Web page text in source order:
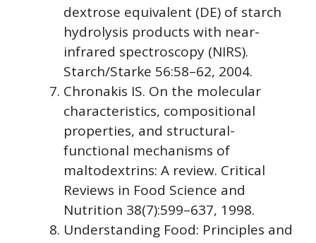
dextrose equivalent (DE) of starch
hydrolysis products with near-
infrared spectroscopy (NIRS).
Starch/Starke 56:58–62, 2004.
Chronakis IS. On the molecular
characteristics, compositional
properties, and structural-
functional mechanisms of
maltodextrins: A review. Critical
Reviews in Food Science and
Nutrition 38(7):599–637, 1998.
Understanding Food: Principles and